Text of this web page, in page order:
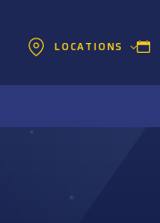
LOCATIONS